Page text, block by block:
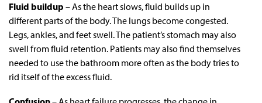
Fluid buildup – As the heart slows, fluid builds up in
different parts of the body. The lungs become congested.
Legs, ankles, and feet swell. The patient’s stomach may also
swell from fluid retention. Patients may also find themselves
needed to use the bathroom more often as the body tries to
rid itself of the excess fluid.